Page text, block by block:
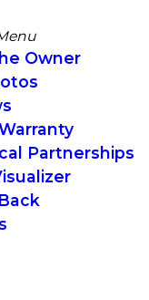
Owner
Partnerships